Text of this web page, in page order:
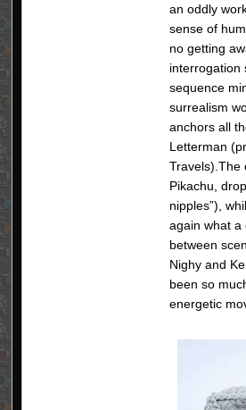
an oddly
sense of
no getting
interrogation
sequence
surrealism
anchors all
Letterman
Travels).The
Pikachu,
nipples”),
again what a
between
Nighy and
been so
energetic